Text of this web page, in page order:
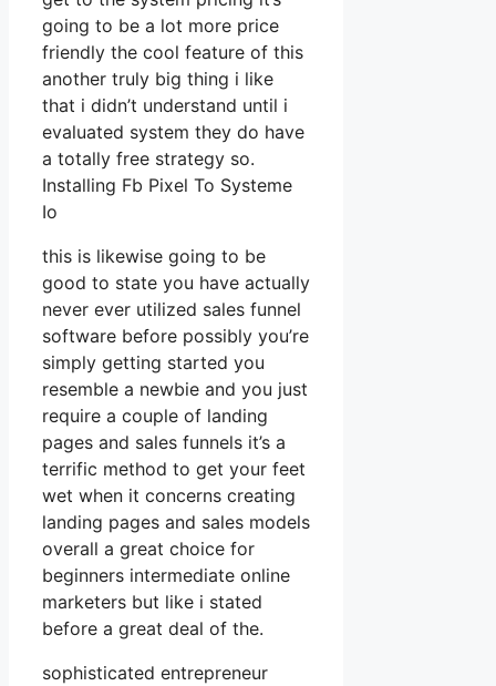
going to be a lot more price
friendly the cool feature of this
another truly big thing i like
that i didn’t understand until i
evaluated system they do have
a totally free strategy so.
Installing Fb Pixel To Systeme
Io
this is likewise going to be
good to state you have actually
never ever utilized sales funnel
software before possibly you’re
simply getting started you
resemble a newbie and you just
require a couple of landing
pages and sales funnels it’s a
terrific method to get your feet
wet when it concerns creating
landing pages and sales models
overall a great choice for
beginners intermediate online
marketers but like i stated
before a great deal of the.
sophisticated entrepreneur